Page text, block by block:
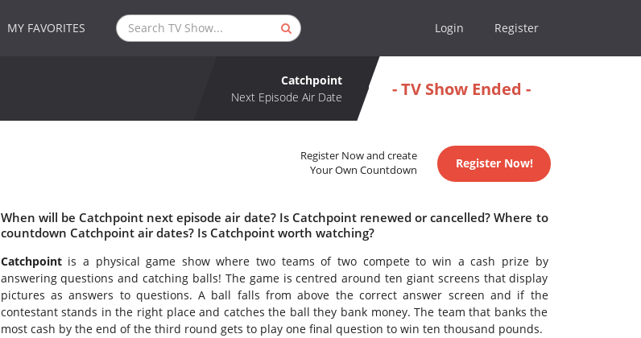
MY FAVORITES Login Register
Catchpoint
Next Episode Air Date
- TV Show Ended -
Register Now and create
Your Own Countdown
Register Now!
When will be Catchpoint next episode air date? Is Catchpoint renewed or cancelled? Where to
countdown Catchpoint air dates? Is Catchpoint worth watching?
Catchpointis a physical game show where two teams of two compete to win a cash prize by
answering questions and catching balls! The game is centred around ten giant screens that display
pictures as answers to questions. A ball falls from above the correct answer screen and if the
contestant stands in the right place and catches the ball they bank money. The team that banks the
most cash by the end of the third round gets to play one final question to win ten thousand pounds.